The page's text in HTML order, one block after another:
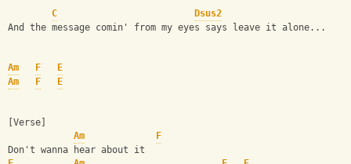
C
Dsus2
And the message comin' from my eyes says leave it alone...
Am F
E
Am
F E
[Verse]
Am
F
Don't wanna hear about it